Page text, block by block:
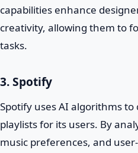
capabilities enhance
creativity, allowing them to
tasks.
3. Spotify
Spotify uses AI algorithms
playlists for its users. By
music preferences, and